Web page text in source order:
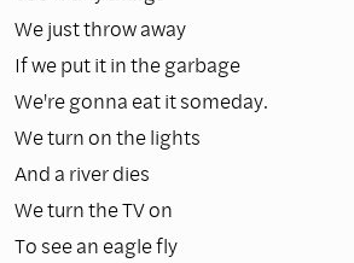
We just throw away
If we put it in the garbage
We're gonna eat it someday.
We turn on the lights
And a river dies
We turn the TV on
To see an eagle fly